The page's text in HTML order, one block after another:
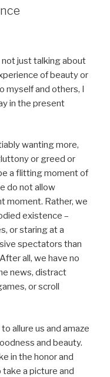
not just talking about
of beauty or
myself and others, I
in the present
wanting more,
or greed or
a flitting moment of
do not allow
moment. Rather, we
existence –
or staring at a
spectators than
all, we have no
news, distract
or scroll
allure us and amaze
and beauty.
in the honor and
a picture and